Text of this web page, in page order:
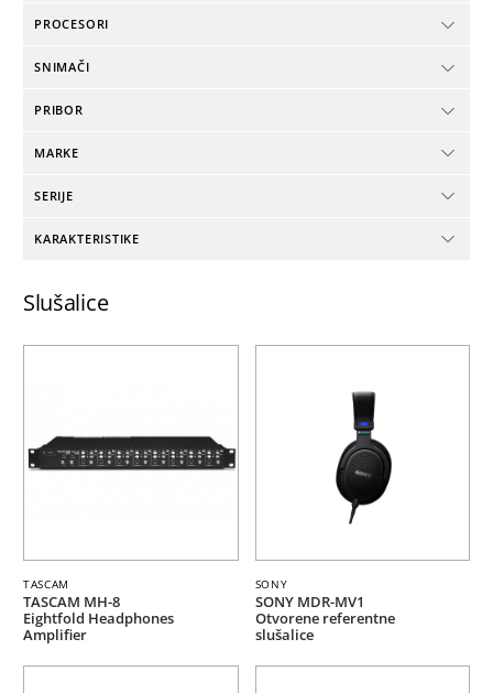
PROCESORI
SNIMAČI
PRIBOR
MARKE
SERIJE
KARAKTERISTIKE
Slušalice
TASCAM
TASCAM MH-8
Eightfold Headphones
Amplifier
SONY
SONY MDR-MV1
Otvorene referentne
slušalice